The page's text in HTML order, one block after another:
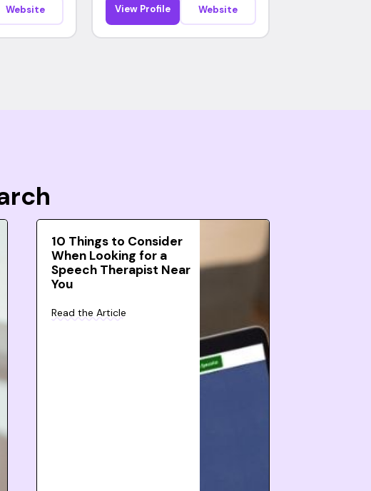
Website View Profile Website
10 Things to Consider
When Looking for a
Speech Therapist Near
You
Read the Article